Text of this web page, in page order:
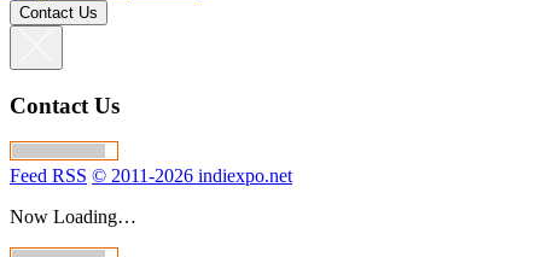
Contact Us
Contact Us
Feed RSS © 2011-2026 indiexpo.net
Now Loading…